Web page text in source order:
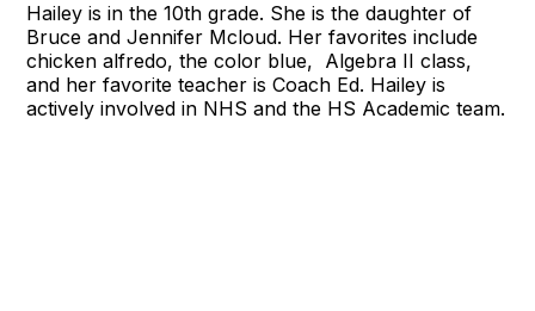
Hailey is in the 10th grade. She is the daughter of
Bruce and Jennifer Mcloud. Her favorites include
chicken alfredo, the color blue, Algebra II class,
and her favorite teacher is Coach Ed. Hailey is
actively involved in NHS and the HS Academic team.